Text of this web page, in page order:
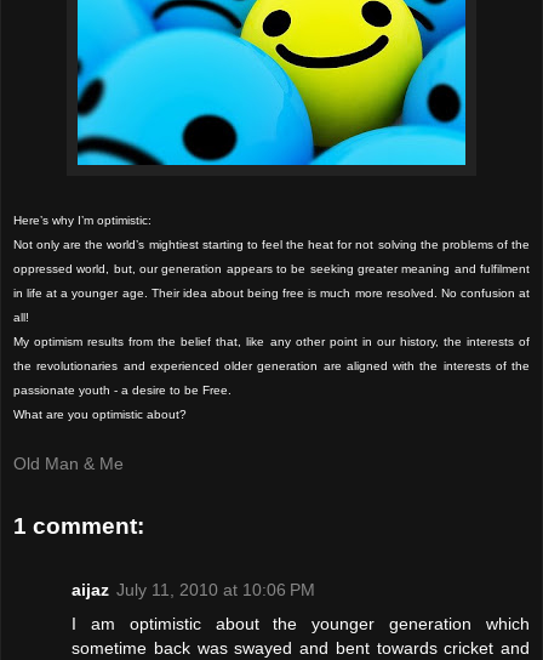
Here’s why I’m optimistic:
Not only are the world’s mightiest starting to feel the heat for not solving the problems of the
oppressed world, but, our generation appears to be seeking greater meaning and fulfilment
in life at a younger age. Their idea about being free is much more resolved. No confusion at
all!
My optimism results from the belief that, like any other point in our history, the interests of
the revolutionaries and experienced older generation are aligned with the interests of the
passionate youth - a desire to be Free.
What are you optimistic about?
Old Man & Me
1 comment:
aijaz July 11, 2010 at 10:06 PM
I am optimistic about the younger generation which
sometime back was swayed and bent towards cricket and